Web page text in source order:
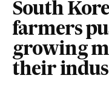
South
farmers
growing
their